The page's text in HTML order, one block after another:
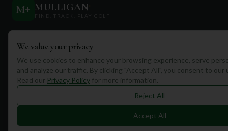
M+ MULLIGAN+
FIND. TRACK. PLAY GOLF
courses and planning unforgettable golf adventures.
Quick Links
We value your privacy
We use cookies to enhance your browsing experience, serve
and analyze our traffic. By clicking "Accept All", you consent to our
Read our Privacy Policy for more information.
Reject All
Accept All